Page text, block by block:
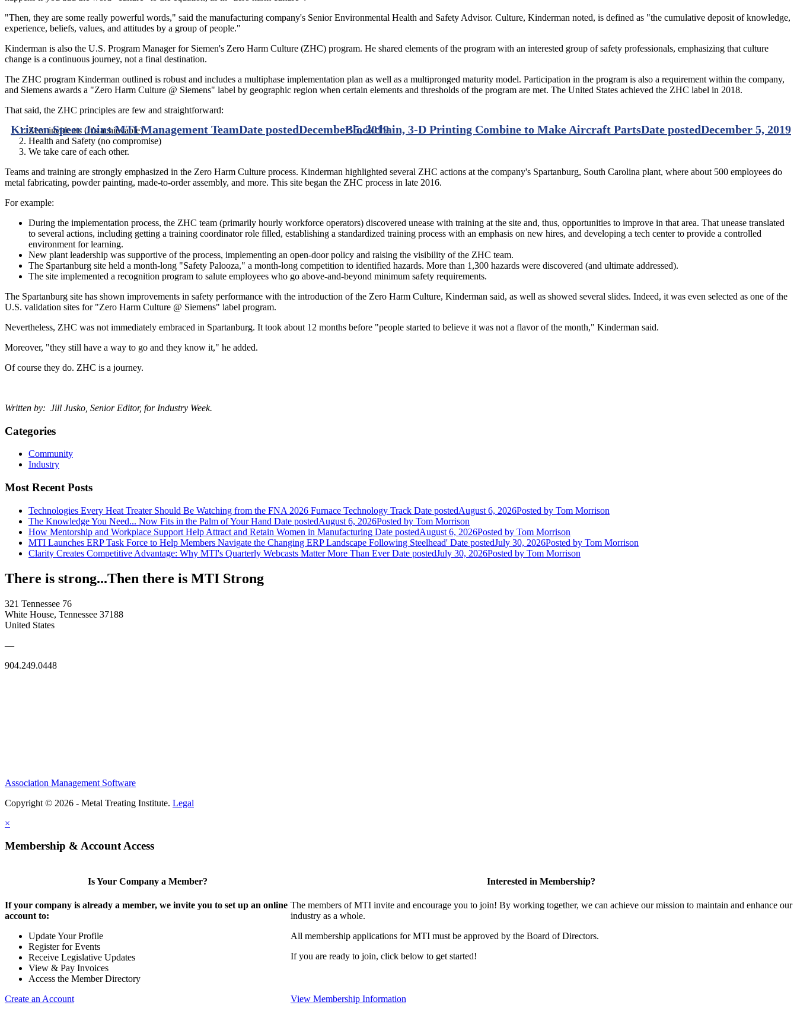
"Then, they are some really powerful words," said the manufacturing company's Senior Environmental Health and Safety Advisor. Culture, Kinderman noted, is defined as "the cumulative deposit of knowledge,
experience, beliefs, values, and attitudes by a group of people."
Kinderman is also the U.S. Program Manager for Siemen's Zero Harm Culture (ZHC) program. He shared elements of the program with an interested group of safety professionals, emphasizing that culture
change is a continuous journey, not a final destination.
The ZHC program Kinderman outlined is robust and includes a multiphase implementation plan as well as a multipronged maturity model. Participation in the program is also a requirement within the company,
and Siemens awards a "Zero Harm Culture @ Siemens" label by geographic region when certain elements and thresholds of the program are met. The United States achieved the ZHC label in 2018.
That said, the ZHC principles are few and straightforward:
Zero incidents (It's achievable)
Health and Safety (no compromise)
We take care of each other.
Teams and training are strongly emphasized in the Zero Harm Culture process. Kinderman highlighted several ZHC actions at the company's Spartanburg, South Carolina plant, where about 500 employees do
metal fabricating, powder painting, made-to-order assembly, and more. This site began the ZHC process in late 2016.
For example:
During the implementation process, the ZHC team (primarily hourly workforce operators) discovered unease with training at the site and, thus, opportunities to improve in that area. That unease translated
to several actions, including getting a training coordinator role filled, establishing a standardized training process with an emphasis on new hires, and developing a tech center to provide a controlled
environment for learning.
New plant leadership was supportive of the process, implementing an open-door policy and raising the visibility of the ZHC team.
The Spartanburg site held a month-long "Safety Palooza," a month-long competition to identified hazards. More than 1,300 hazards were discovered (and ultimate addressed).
The site implemented a recognition program to salute employees who go above-and-beyond minimum safety requirements.
The Spartanburg site has shown improvements in safety performance with the introduction of the Zero Harm Culture, Kinderman said, as well as showed several slides. Indeed, it was even selected as one of the
U.S. validation sites for "Zero Harm Culture @ Siemens" label program.
Nevertheless, ZHC was not immediately embraced in Spartanburg. It took about 12 months before "people started to believe it was not a flavor of the month," Kinderman said.
Moreover, "they still have a way to go and they know it," he added.
Of course they do. ZHC is a journey.
Written by: Jill Jusko, Senior Editor, for Industry Week.
Blockchain, 3-D Printing Combine to Make Aircraft PartsDate postedDecember 5, 2019
Kristen Speer Joins MTI Management TeamDate postedDecember 5, 2019
Categories
Community
Industry
Most Recent Posts
Technologies Every Heat Treater Should Be Watching from the FNA 2026 Furnace Technology Track Date postedAugust 6, 2026Posted by Tom Morrison
The Knowledge You Need... Now Fits in the Palm of Your Hand Date postedAugust 6, 2026Posted by Tom Morrison
How Mentorship and Workplace Support Help Attract and Retain Women in Manufacturing Date postedAugust 6, 2026Posted by Tom Morrison
MTI Launches ERP Task Force to Help Members Navigate the Changing ERP Landscape Following Steelhead' Date postedJuly 30, 2026Posted by Tom Morrison
Clarity Creates Competitive Advantage: Why MTI's Quarterly Webcasts Matter More Than Ever Date postedJuly 30, 2026Posted by Tom Morrison
There is strong...Then there is MTI Strong
321 Tennessee 76
White House, Tennessee 37188
United States
—
904.249.0448
Association Management Software
Copyright © 2026 - Metal Treating Institute. Legal
×
Membership & Account Access
Is Your Company a Member?
If your company is already a member, we invite you to set up an online
account to:
Update Your Profile
Register for Events
Receive Legislative Updates
View & Pay Invoices
Access the Member Directory
Create an Account
Interested in Membership?
The members of MTI invite and encourage you to join! By working together, we can achieve our mission to maintain and enhance our
industry as a whole.
All membership applications for MTI must be approved by the Board of Directors.
If you are ready to join, click below to get started!
View Membership Information